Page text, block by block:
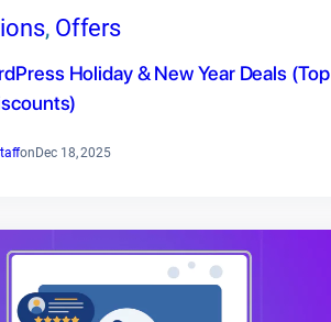
, Offers
Holiday & New Year Deals (Top
onDec 18, 2025